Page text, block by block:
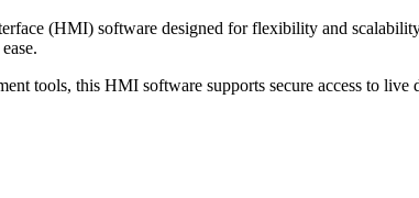
(HMI) software designed for flexibility and
tools, this HMI software supports secure access to